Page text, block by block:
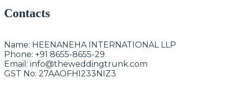
Contacts
Name: HEENANEHA INTERNATIONAL LLP
Phone: +91 8655-8655-29
Email: info@theweddingtrunk.com
GST No: 27AAOFHI233NIZ3